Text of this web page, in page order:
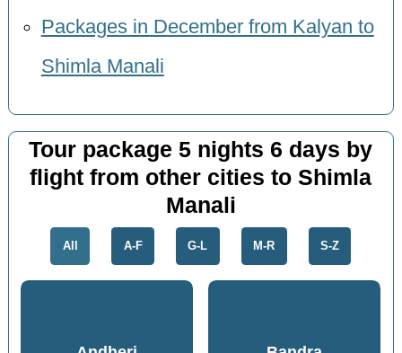
Packages in December from Kalyan to
Shimla Manali
Tour package 5 nights 6 days by
flight from other cities to Shimla
Manali
All A-F G-L M-R S-Z